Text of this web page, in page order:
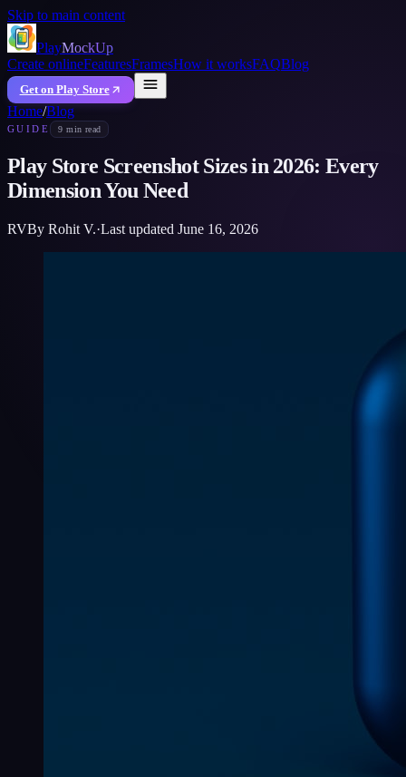
Skip to main content
PlayMockUp
Create onlineFeaturesFramesHow it worksFAQBlog
Get on Play Store
Home/Blog
GUIDE 9 min read
Play Store Screenshot Sizes in 2026: Every
Dimension You Need
RVBy Rohit V.·Last updated June 16, 2026